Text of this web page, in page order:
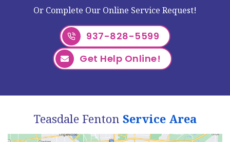
Or Complete Our Online Service Request!
937-828-5599
Get Help Online!
Teasdale Fenton Service Area